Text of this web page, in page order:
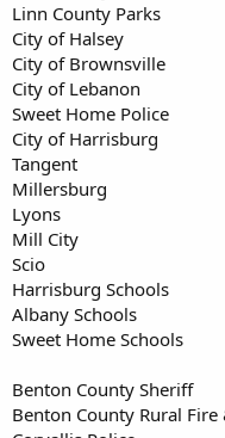
Linn County Parks
City of Halsey
City of Brownsville
City of Lebanon
Sweet Home Police
City of Harrisburg
Tangent
Millersburg
Lyons
Mill City
Scio
Harrisburg Schools
Albany Schools
Sweet Home Schools
Benton County Sheriff
Benton County Rural Fire